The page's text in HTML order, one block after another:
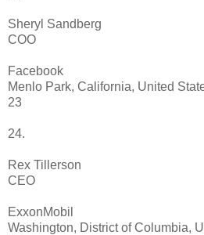
Sheryl Sandberg
COO
Facebook
Menlo Park, California, United
23
24.
Rex Tillerson
CEO
ExxonMobil
Washington, District of Columbia,